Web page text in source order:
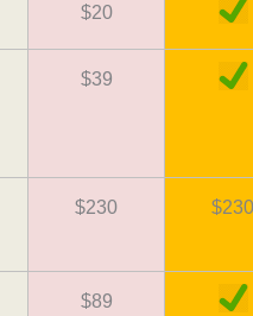
$20
$39
$230 $230
$89